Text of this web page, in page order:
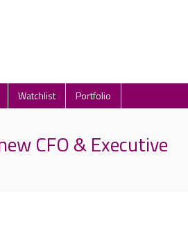
Watchlist Portfolio
CFO & Executive